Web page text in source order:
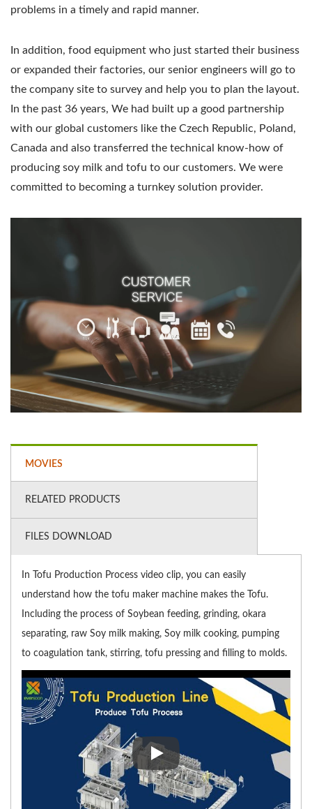
problems in a timely and rapid manner.
In addition, food equipment who just started their business
or expanded their factories, our senior engineers will go to
the company site to survey and help you to plan the layout.
In the past 36 years, We had built up a good partnership
with our global customers like the Czech Republic, Poland,
Canada and also transferred the technical know-how of
producing soy milk and tofu to our customers. We were
committed to becoming a turnkey solution provider.
MOVIES
RELATED PRODUCTS
FILES DOWNLOAD
In Tofu Production Process video clip, you can easily
understand how the tofu maker machine makes the Tofu.
Including the process of Soybean feeding, grinding, okara
separating, raw Soy milk making, Soy milk cooking, pumping
to coagulation tank, stirring, tofu pressing and filling to molds.
In Tofu Production Process